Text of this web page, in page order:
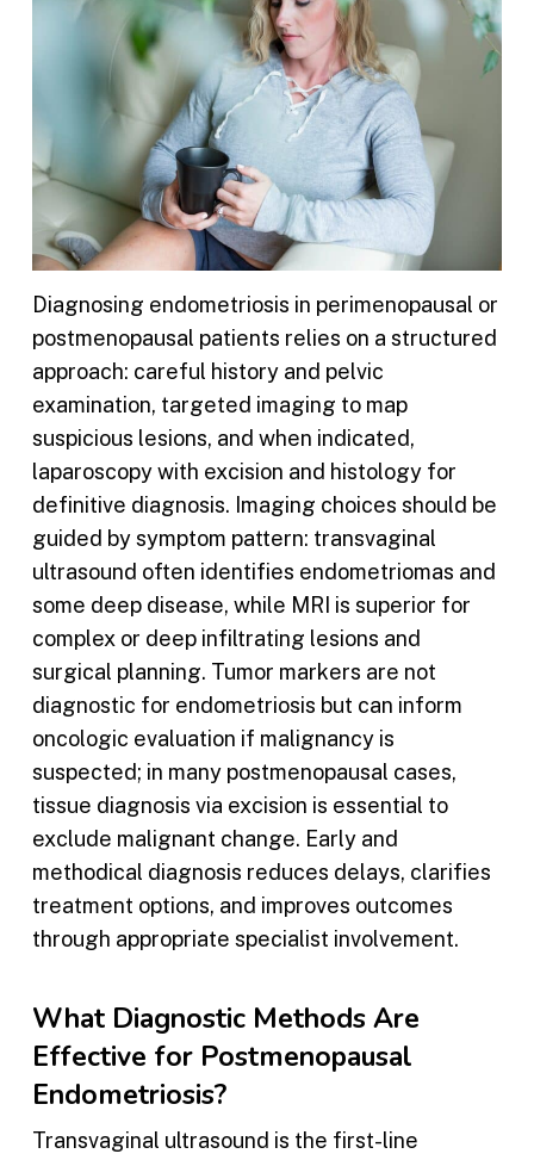
Diagnosing endometriosis in perimenopausal or
postmenopausal patients relies on a structured
approach: careful history and pelvic
examination, targeted imaging to map
suspicious lesions, and when indicated,
laparoscopy with excision and histology for
definitive diagnosis. Imaging choices should be
guided by symptom pattern: transvaginal
ultrasound often identifies endometriomas and
some deep disease, while MRI is superior for
complex or deep infiltrating lesions and
surgical planning. Tumor markers are not
diagnostic for endometriosis but can inform
oncologic evaluation if malignancy is
suspected; in many postmenopausal cases,
tissue diagnosis via excision is essential to
exclude malignant change. Early and
methodical diagnosis reduces delays, clarifies
treatment options, and improves outcomes
through appropriate specialist involvement.
What Diagnostic Methods Are
Effective for Postmenopausal
Endometriosis?
Transvaginal ultrasound is the first-line